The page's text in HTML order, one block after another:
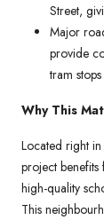
Street,
Major
provide
tram
Why This
Located right in
project
high-quality
This